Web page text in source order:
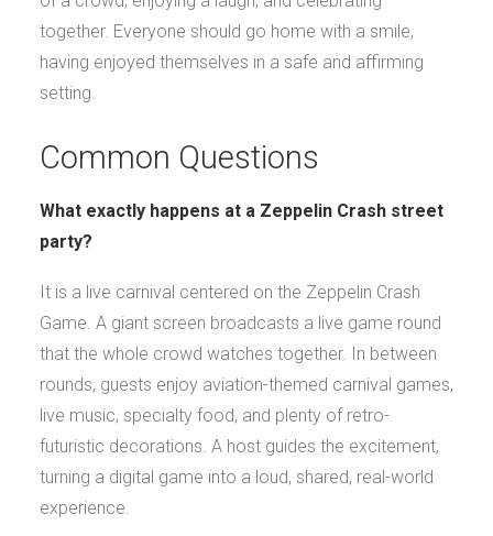
together. Everyone should go home with a smile,
having enjoyed themselves in a safe and affirming
setting.
Common Questions
What exactly happens at a Zeppelin Crash street
party?
It is a live carnival centered on the Zeppelin Crash
Game. A giant screen broadcasts a live game round
that the whole crowd watches together. In between
rounds, guests enjoy aviation-themed carnival games,
live music, specialty food, and plenty of retro-
futuristic decorations. A host guides the excitement,
turning a digital game into a loud, shared, real-world
experience.